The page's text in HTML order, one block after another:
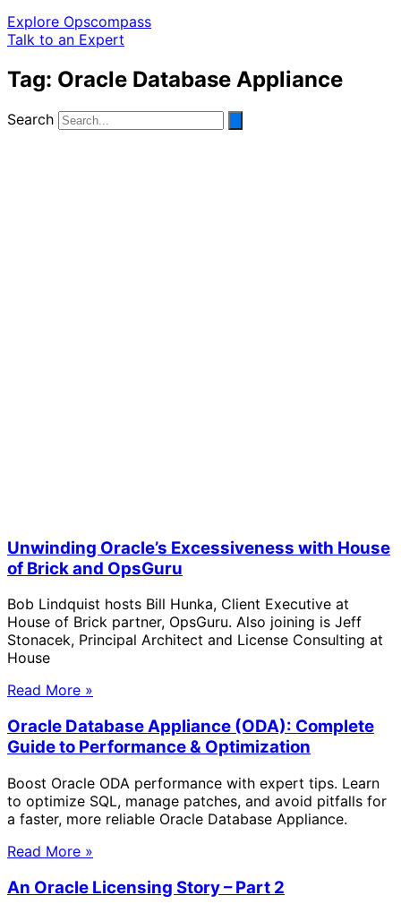
Explore Opscompass
Talk to an Expert
Tag: Oracle Database Appliance
Search
Unwinding Oracle’s Excessiveness with House
of Brick and OpsGuru
Bob Lindquist hosts Bill Hunka, Client Executive at
House of Brick partner, OpsGuru. Also joining is Jeff
Stonacek, Principal Architect and License Consulting at
House
Read More »
Oracle Database Appliance (ODA): Complete
Guide to Performance & Optimization
Boost Oracle ODA performance with expert tips. Learn
to optimize SQL, manage patches, and avoid pitfalls for
a faster, more reliable Oracle Database Appliance.
Read More »
An Oracle Licensing Story – Part 2